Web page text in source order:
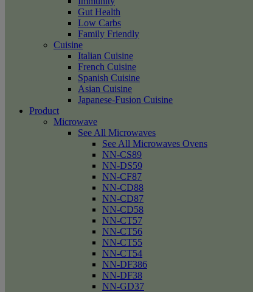
Gut Health
Low Carbs
Family Friendly
Cuisine
Italian Cuisine
French Cuisine
Spanish Cuisine
Asian Cuisine
Japanese-Fusion Cuisine
Product
Microwave
See All Microwaves
See All Microwaves Ovens
NN-CS89
NN-DS59
NN-CF87
NN-CD88
NN-CD87
NN-CD58
NN-CT57
NN-CT56
NN-CT55
NN-CT54
NN-DF386
NN-DF38
NN-GD37